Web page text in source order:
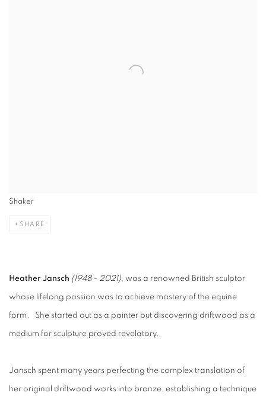
Shaker
SHARE
Heather Jansch (1948 - 2021), was a renowned British sculptor
whose lifelong passion was to achieve mastery of the equine
form. She started out as a painter but discovering driftwood as a
medium for sculpture proved revelatory.
Jansch spent many years perfecting the complex translation of
her original driftwood works into bronze, establishing a technique